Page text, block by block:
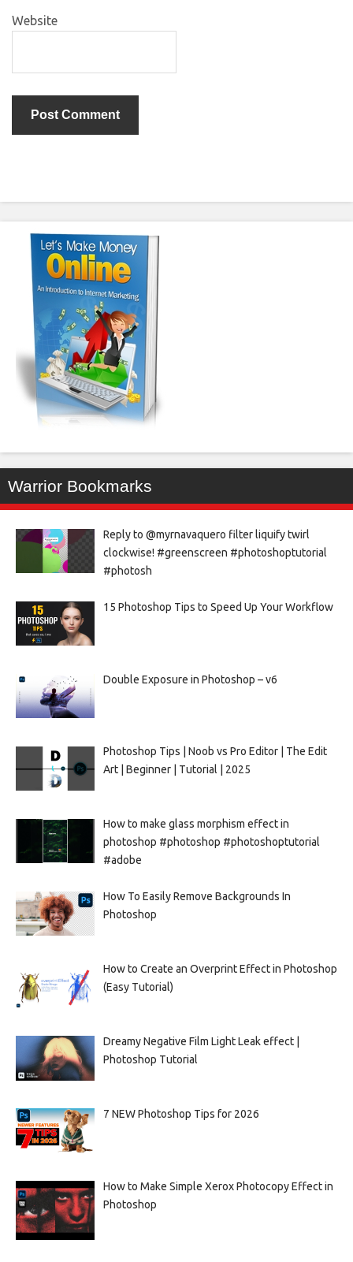
Website
Warrior Bookmarks
Reply to @myrnavaquero filter liquify twirl
clockwise! #greenscreen #photoshoptutorial
#photosh
15 Photoshop Tips to Speed Up Your Workflow
Double Exposure in Photoshop – v6
Photoshop Tips | Noob vs Pro Editor | The Edit
Art | Beginner | Tutorial | 2025
How to make glass morphism effect in
photoshop #photoshop #photoshoptutorial
#adobe
How To Easily Remove Backgrounds In
Photoshop
How to Create an Overprint Effect in Photoshop
(Easy Tutorial)
Dreamy Negative Film Light Leak effect |
Photoshop Tutorial
7 NEW Photoshop Tips for 2026
How to Make Simple Xerox Photocopy Effect in
Photoshop